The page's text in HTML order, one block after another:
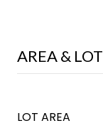
AREA & LOT
LOT AREA